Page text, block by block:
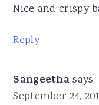
Nice and crispy
Reply
Sangeetha says
September 24,